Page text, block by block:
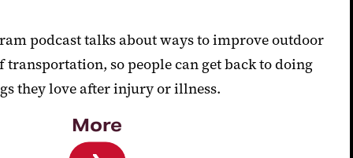
podcast talks about ways to improve outdoor
transportation, so people can get back to doing
they love after injury or illness.
More